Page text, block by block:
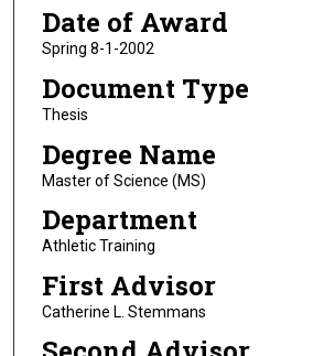
Date of Award
Spring 8-1-2002
Document Type
Thesis
Degree Name
Master of Science (MS)
Department
Athletic Training
First Advisor
Catherine L. Stemmans